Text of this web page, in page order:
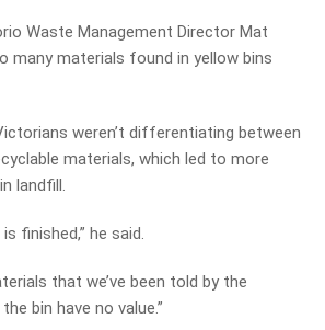
Waste Management Director Mat
many materials found in yellow bins
weren’t differentiating between
materials, which led to more
landfill.
finished,” he said.
that we’ve been told by the
bin have no value.”